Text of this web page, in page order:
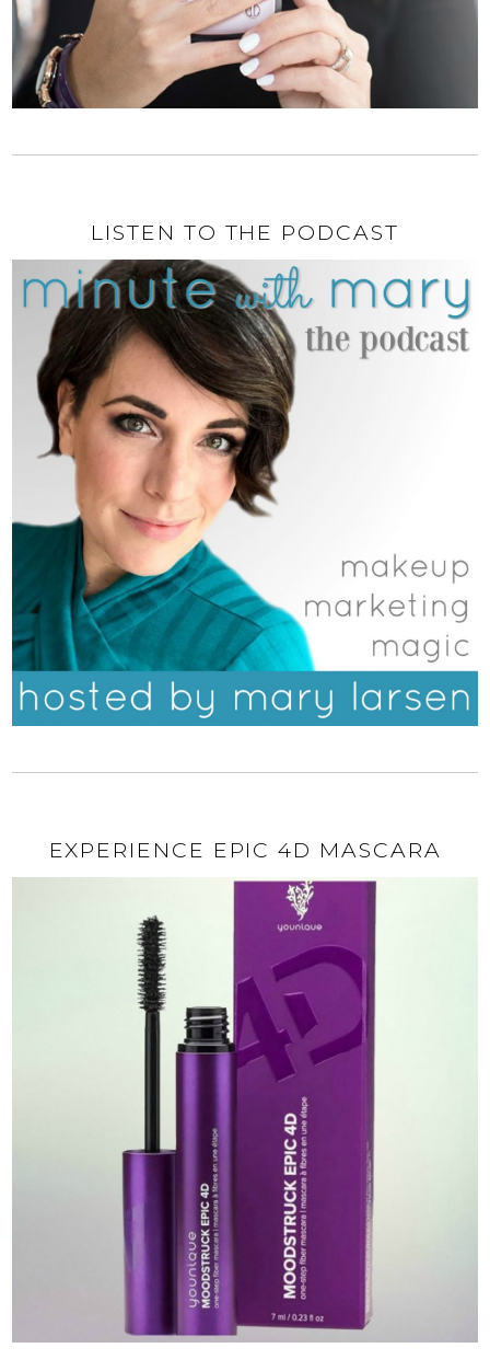
LISTEN TO THE PODCAST
EXPERIENCE EPIC 4D MASCARA